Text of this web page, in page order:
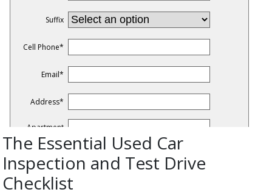
The Essential Used Car
Inspection and Test Drive
Checklist